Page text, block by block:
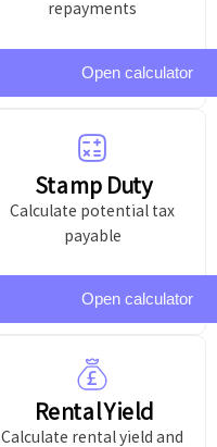
repayments
Open calculator
Stamp Duty
Calculate potential tax
payable
Open calculator
Rental Yield
Calculate rental yield and